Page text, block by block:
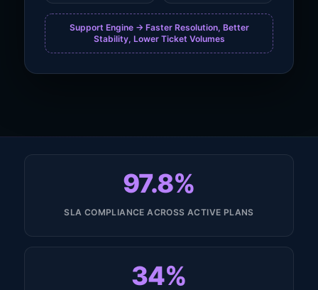
Support Engine -> Faster Resolution, Better
Stability, Lower Ticket Volumes
97.8%
SLA COMPLIANCE ACROSS ACTIVE PLANS
34%